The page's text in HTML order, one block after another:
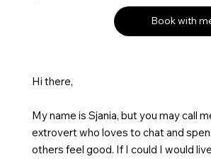
Book with
Hi there,
My name is Sjania, but you may call
extrovert who loves to chat and
others feel good. If I could I would